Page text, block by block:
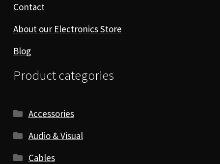
Contact
About our Electronics Store
Blog
Product categories
Accessories
Audio & Visual
Cables